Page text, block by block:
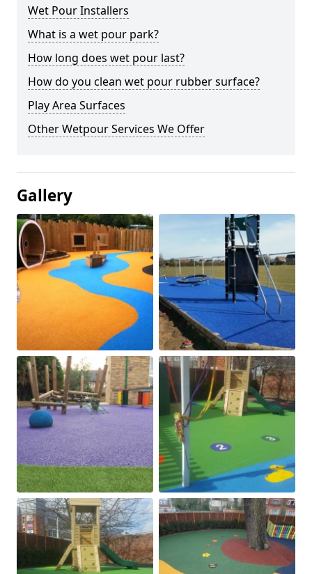
Wet Pour Installers
What is a wet pour park?
How long does wet pour last?
How do you clean wet pour rubber surface?
Play Area Surfaces
Other Wetpour Services We Offer
Gallery